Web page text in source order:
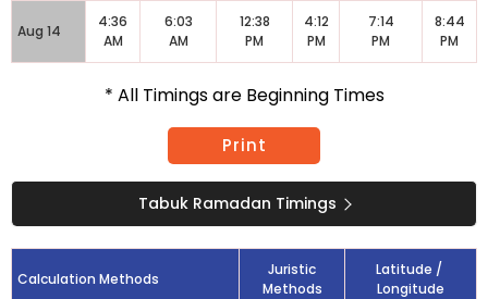
Aug 14
4:36
AM
6:03
AM
12:38
PM
4:12
PM
7:14
PM
8:44
PM
* All Timings are Beginning Times
Print
Tabuk Ramadan Timings
Calculation Methods
Juristic
Methods
Latitude /
Longitude